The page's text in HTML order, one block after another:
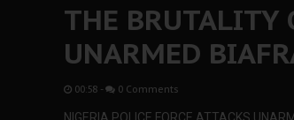
THE BRUTALITY
UNARMED
00:58 - 0 Comments